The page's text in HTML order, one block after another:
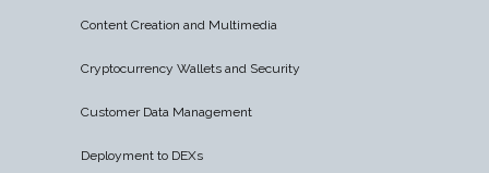
Content Creation and Multimedia
Cryptocurrency Wallets and Security
Customer Data Management
Deployment to DEXs